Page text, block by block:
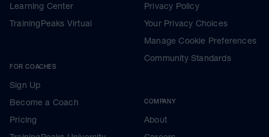
Learning Center
TrainingPeaks Virtual
FOR COACHES
Sign Up
Become a Coach
Pricing
Privacy Policy
Your Privacy Choices
Manage Cookie Preferences
Community Standards
COMPANY
About